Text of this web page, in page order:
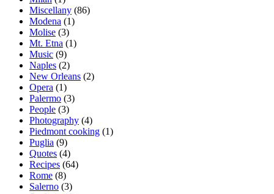
Miscellany (86)
Modena (1)
Molise (3)
Mt. Etna (1)
Music (9)
Naples (2)
New Orleans (2)
Opera (1)
Palermo (3)
People (3)
Photography (4)
Piedmont cooking (1)
Puglia (9)
Quotes (4)
Recipes (64)
Rome (8)
Salerno (3)